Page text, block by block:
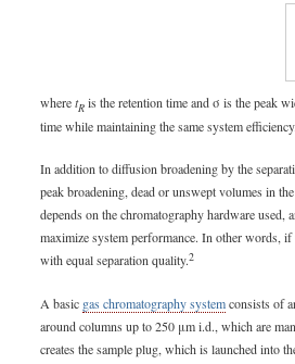
wheretR is the retention time and σ is the peak
time while maintaining the same system efficiency.
In addition to diffusion broadening by the
peak broadening, dead or unswept volumes in
depends on the chromatography hardware
maximize system performance. In other words,
with equal separation quality.2
A basic gas chromatography systemconsists of
around columns up to 250 μm i.d., which are
creates the sample plug, which is launched into